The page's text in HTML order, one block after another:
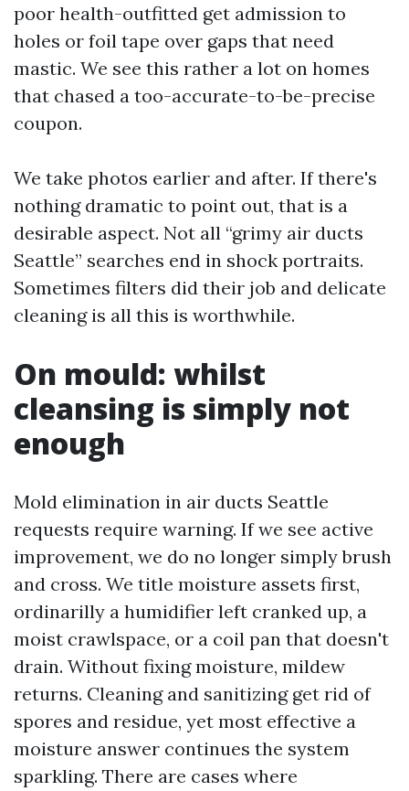
poor health-outfitted get admission to
holes or foil tape over gaps that need
mastic. We see this rather a lot on homes
that chased a too-accurate-to-be-precise
coupon.
We take photos earlier and after. If there's
nothing dramatic to point out, that is a
desirable aspect. Not all “grimy air ducts
Seattle” searches end in shock portraits.
Sometimes filters did their job and delicate
cleaning is all this is worthwhile.
On mould: whilst
cleansing is simply not
enough
Mold elimination in air ducts Seattle
requests require warning. If we see active
improvement, we do no longer simply brush
and cross. We title moisture assets first,
ordinarilly a humidifier left cranked up, a
moist crawlspace, or a coil pan that doesn't
drain. Without fixing moisture, mildew
returns. Cleaning and sanitizing get rid of
spores and residue, yet most effective a
moisture answer continues the system
sparkling. There are cases where